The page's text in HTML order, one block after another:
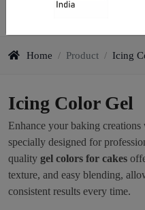
Home / Product / Icing
Icing Color Gel
Enhance your baking
specially designed for
quality gel colors for cakes
texture, and easy blending,
consistent results every time.